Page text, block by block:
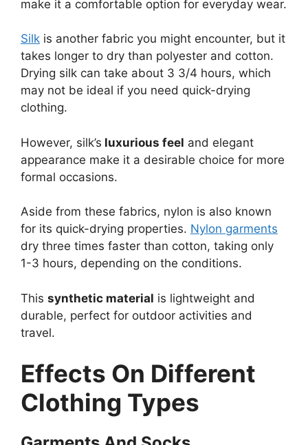
make it a comfortable option for everyday wear.
Silk is another fabric you might encounter, but it
takes longer to dry than polyester and cotton.
Drying silk can take about 3 3/4 hours, which
may not be ideal if you need quick-drying
clothing.
However, silk’s luxurious feel and elegant
appearance make it a desirable choice for more
formal occasions.
Aside from these fabrics, nylon is also known
for its quick-drying properties. Nylon garments
dry three times faster than cotton, taking only
1-3 hours, depending on the conditions.
This synthetic material is lightweight and
durable, perfect for outdoor activities and
travel.
Effects On Different
Clothing Types